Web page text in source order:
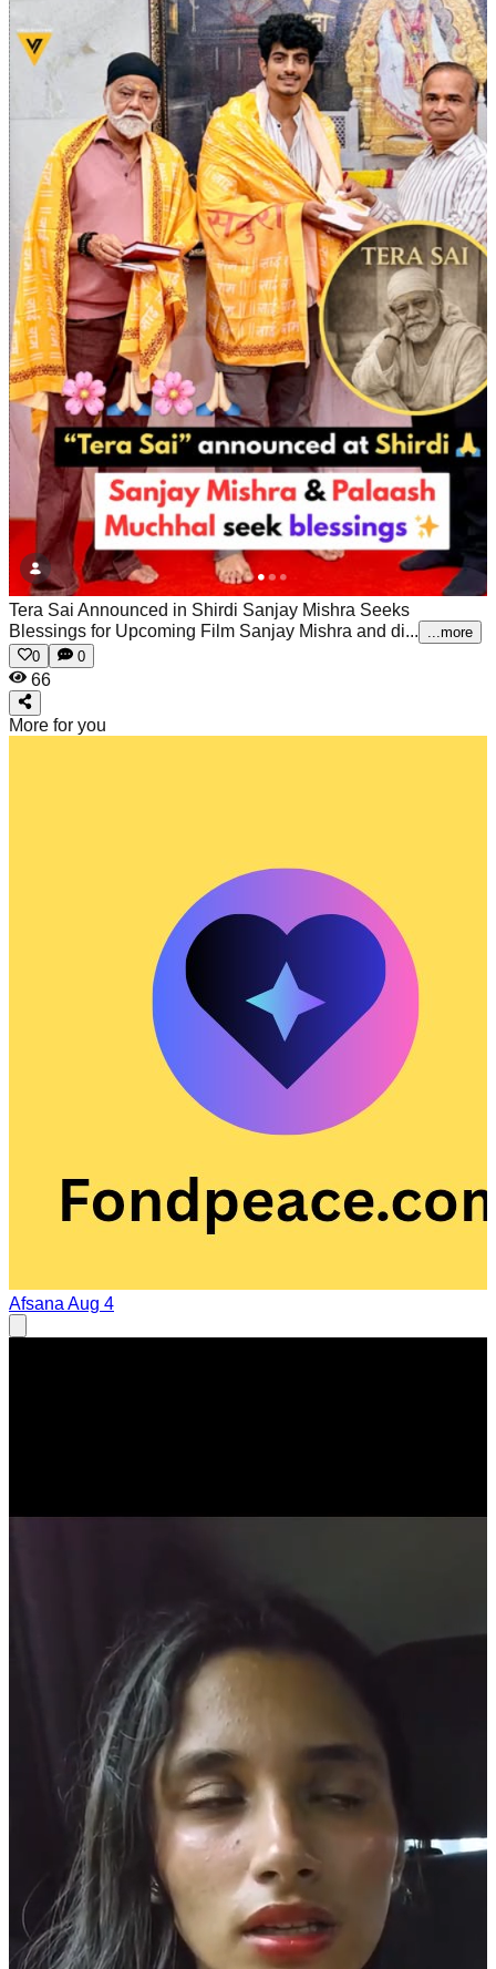
Tera Sai Announced in Shirdi Sanjay Mishra Seeks
Blessings for Upcoming Film Sanjay Mishra and di...
...more
0
0
66
More for you
Afsana Aug 4